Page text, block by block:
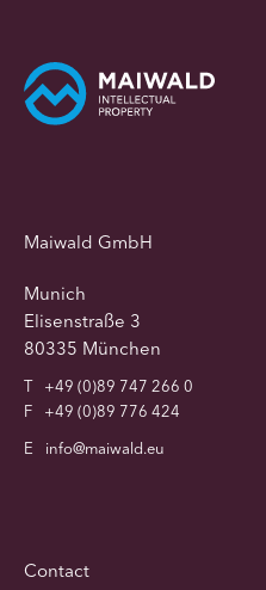
Maiwald GmbH
Munich
Elisenstraße 3
80335 München
T
+49 (0)89 747 266 0
F
+49 (0)89 776 424
E
info@maiwald.eu
Contact